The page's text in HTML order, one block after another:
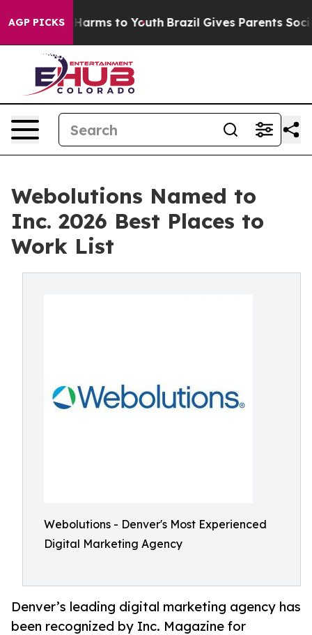
AGP PICKS
Abate Harms to Youth Brazil Gives Parents Social
Webolutions Named to
Inc. 2026 Best Places to
Work List
Webolutions - Denver's Most Experienced
Digital Marketing Agency
Denver’s leading digital marketing agency has
been recognized by Inc. Magazine for